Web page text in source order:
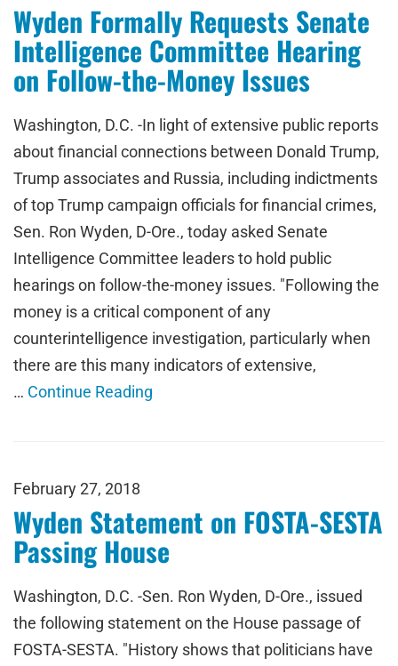
Wyden Formally Requests Senate
Intelligence Committee Hearing
on Follow-the-Money Issues
Washington, D.C. -In light of extensive public reports
about financial connections between Donald Trump,
Trump associates and Russia, including indictments
of top Trump campaign officials for financial crimes,
Sen. Ron Wyden, D-Ore., today asked Senate
Intelligence Committee leaders to hold public
hearings on follow-the-money issues. "Following the
money is a critical component of any
counterintelligence investigation, particularly when
there are this many indicators of extensive,
… Continue Reading
February 27, 2018
Wyden Statement on FOSTA-SESTA
Passing House
Washington, D.C. -Sen. Ron Wyden, D-Ore., issued
the following statement on the House passage of
FOSTA-SESTA. "History shows that politicians have